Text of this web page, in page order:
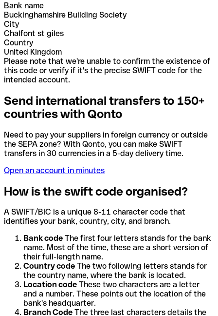
Bank name
Buckinghamshire Building Society
City
Chalfont st giles
Country
United Kingdom
Please note that we're unable to confirm the existence of
this code or verify if it's the precise SWIFT code for the
intended account.
Send international transfers to 150+
countries with Qonto
Need to pay your suppliers in foreign currency or outside
the SEPA zone? With Qonto, you can make SWIFT
transfers in 30 currencies in a 5-day delivery time.
Open an account in minutes
How is the swift code organised?
A SWIFT/BIC is a unique 8-11 character code that
identifies your bank, country, city, and branch.
Bank code The first four letters stands for the bank
name. Most of the time, these are a short version of
their full-length name.
Country code The two following letters stands for
the country name, where the bank is located.
Location code These two characters are a letter
and a number. These points out the location of the
bank's headquarter.
Branch Code The three last characters details the